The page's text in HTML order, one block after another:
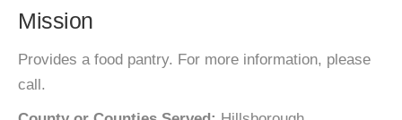
Mission
Provides a food pantry. For more information, please
call.